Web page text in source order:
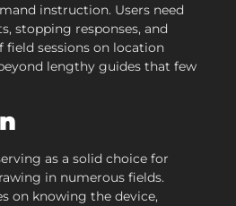
instruction. Users need
stopping responses, and
field sessions on location
lengthy guides that few
as a solid choice for
in numerous fields.
on knowing the device,